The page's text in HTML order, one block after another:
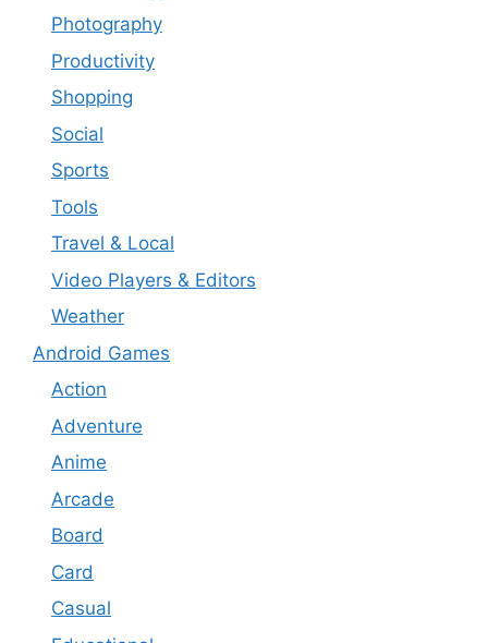
Photography
Productivity
Shopping
Social
Sports
Tools
Travel & Local
Video Players & Editors
Weather
Android Games
Action
Adventure
Anime
Arcade
Board
Card
Casual